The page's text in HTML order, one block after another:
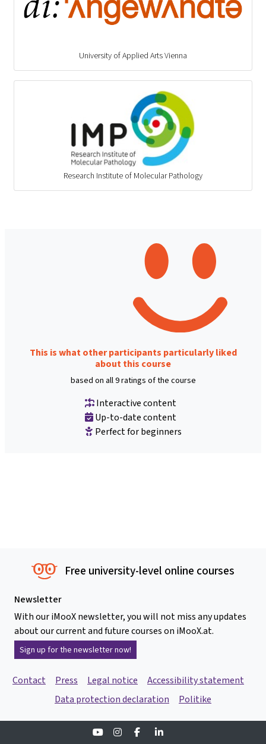
University of Applied Arts Vienna
Research Institute of Molecular Pathology
This is what other participants particularly liked
about this course
based on all 9 ratings of the course
Interactive content
Up-to-date content
Perfect for beginners
Free university-level online courses
Newsletter
With our iMooX newsletter, you will not miss any updates
about our current and future courses on iMooX.at.
Sign up for the newsletter now!
Contact Press Legal notice
Accessibility statement
Data protection declaration
Politike
YoutubeInstagramFacebook